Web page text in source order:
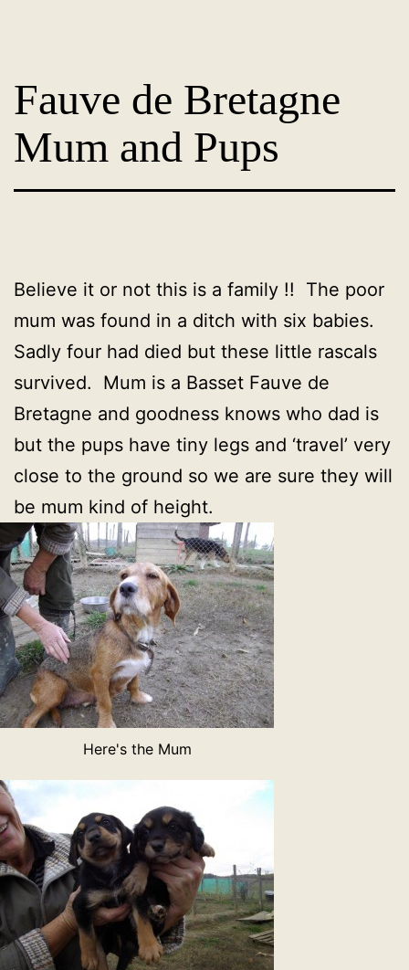
France
-
PoorPaws
Fauve de Bretagne
Mum and Pups
Believe it or not this is a family !! The poor
mum was found in a ditch with six babies.
Sadly four had died but these little rascals
survived. Mum is a Basset Fauve de
Bretagne and goodness knows who dad is
but the pups have tiny legs and ‘travel’ very
close to the ground so we are sure they will
be mum kind of height.
Here's the Mum